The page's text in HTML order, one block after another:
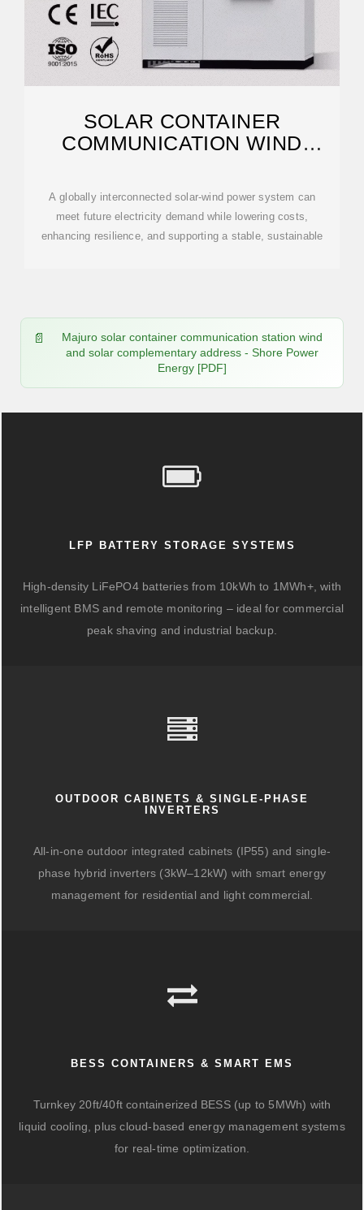
SOLAR CONTAINER
COMMUNICATION WIND
A globally interconnected solar-wind power system can
meet future electricity demand while lowering costs,
enhancing resilience, and supporting a stable, sustainable
Majuro solar container communication station wind
and solar complementary address - Shore Power
Energy [PDF]
LFP BATTERY STORAGE SYSTEMS
High-density LiFePO4 batteries from 10kWh to 1MWh+, with
intelligent BMS and remote monitoring – ideal for commercial
peak shaving and industrial backup.
OUTDOOR CABINETS & SINGLE-PHASE
INVERTERS
All-in-one outdoor integrated cabinets (IP55) and single-
phase hybrid inverters (3kW–12kW) with smart energy
management for residential and light commercial.
BESS CONTAINERS & SMART EMS
Turnkey 20ft/40ft containerized BESS (up to 5MWh) with
liquid cooling, plus cloud-based energy management systems
for real-time optimization.